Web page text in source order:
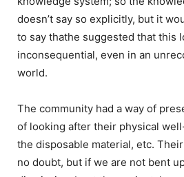
doesn’t say so explicitly, but it
to say thathe suggested that this
inconsequential, even in an
world.
The community had a way of
of looking after their physical
the disposable material, etc.
no doubt, but if we are not bent